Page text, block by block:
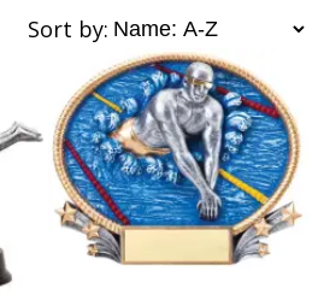
Sort by: